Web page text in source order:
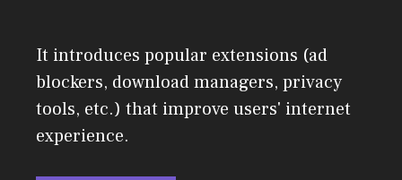
It introduces popular extensions (ad
blockers, download managers, privacy
tools, etc.) that improve users' internet
experience.